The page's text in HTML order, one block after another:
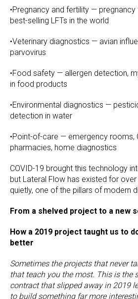
•Pregnancy and fertility —
best-selling LFTs in the world
•Veterinary diagnostics — avian
parvovirus
•Food safety — allergen detection,
in food products
•Environmental diagnostics —
detection in water
•Point-of-care — emergency rooms,
pharmacies, home diagnostics
COVID-19 brought this technology
but Lateral Flow has existed for over
quietly, one of the pillars of modern
From a shelved project to a new
How a 2019 project taught us to
better
Sometimes the projects that never
that teach you the most. This is the
contract that slipped away in 2019
to build something far more